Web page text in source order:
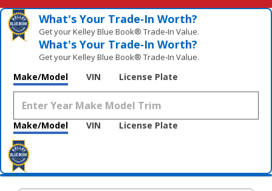
What's Your Trade‑In Worth?
Get your Kelley Blue Book® Trade‑In Value.
What's Your Trade‑In Worth?
Get your Kelley Blue Book® Trade‑In Value.
Make/Model VIN License Plate
Make/Model VIN License Plate